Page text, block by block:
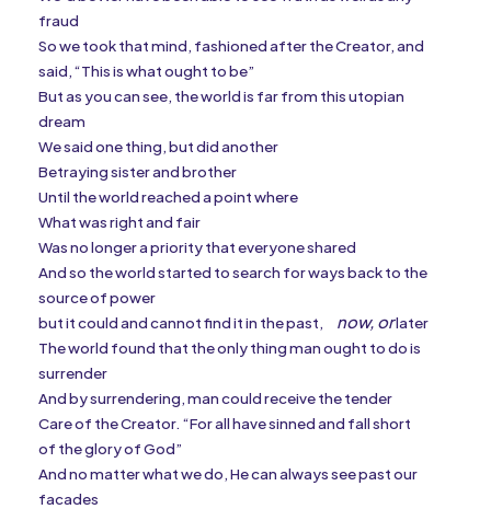
fraud
So we took that mind, fashioned after the Creator, and
said, “This is what ought to be”
But as you can see, the world is far from this utopian
dream
We said one thing, but did another
Betraying sister and brother
Until the world reached a point where
What was right and fair
Was no longer a priority that everyone shared
And so the world started to search for ways back to the
source of power
but it could and cannot find it in the past,
now, orlater
The world found that the only thing man ought to do is
surrender
And by surrendering, man could receive the tender
Care of the Creator. “For all have sinned and fall short
of the glory of God”
And no matter what we do, He can always see past our
facades